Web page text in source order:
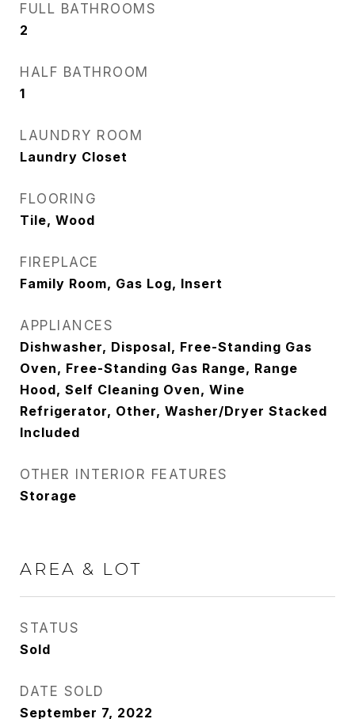
FULL BATHROOMS
2
HALF BATHROOM
1
LAUNDRY ROOM
Laundry Closet
FLOORING
Tile, Wood
FIREPLACE
Family Room, Gas Log, Insert
APPLIANCES
Dishwasher, Disposal, Free-Standing Gas
Oven, Free-Standing Gas Range, Range
Hood, Self Cleaning Oven, Wine
Refrigerator, Other, Washer/Dryer Stacked
Included
OTHER INTERIOR FEATURES
Storage
AREA & LOT
STATUS
Sold
DATE SOLD
September 7, 2022